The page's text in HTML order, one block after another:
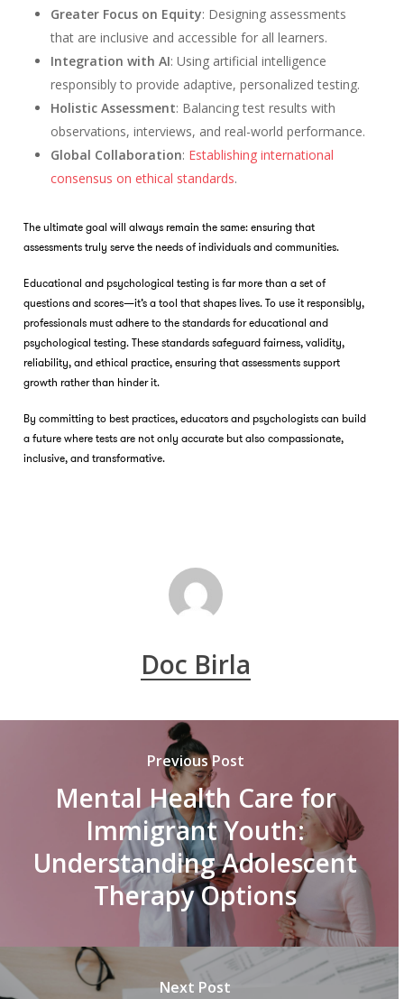
Greater Focus on Equity: Designing assessments
that are inclusive and accessible for all learners.
Integration with AI: Using artificial intelligence
responsibly to provide adaptive, personalized testing.
Holistic Assessment: Balancing test results with
observations, interviews, and real-world performance.
Global Collaboration: Establishing international
consensus on ethical standards.
The ultimate goal will always remain the same: ensuring that
assessments truly serve the needs of individuals and communities.
Educational and psychological testing is far more than a set of
questions and scores—it’s a tool that shapes lives. To use it responsibly,
professionals must adhere to the standards for educational and
psychological testing. These standards safeguard fairness, validity,
reliability, and ethical practice, ensuring that assessments support
growth rather than hinder it.
By committing to best practices, educators and psychologists can build
a future where tests are not only accurate but also compassionate,
inclusive, and transformative.
Doc Birla
Previous Post
Mental Health Care for
Immigrant Youth:
Understanding Adolescent
Therapy Options
Next Post